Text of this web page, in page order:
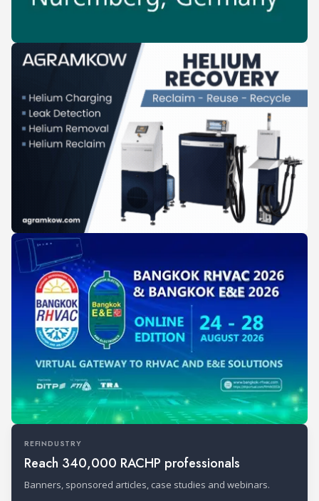
REFINDUSTRY
Reach 340,000 RACHP professionals
Banners, sponsored articles, case studies and webinars.